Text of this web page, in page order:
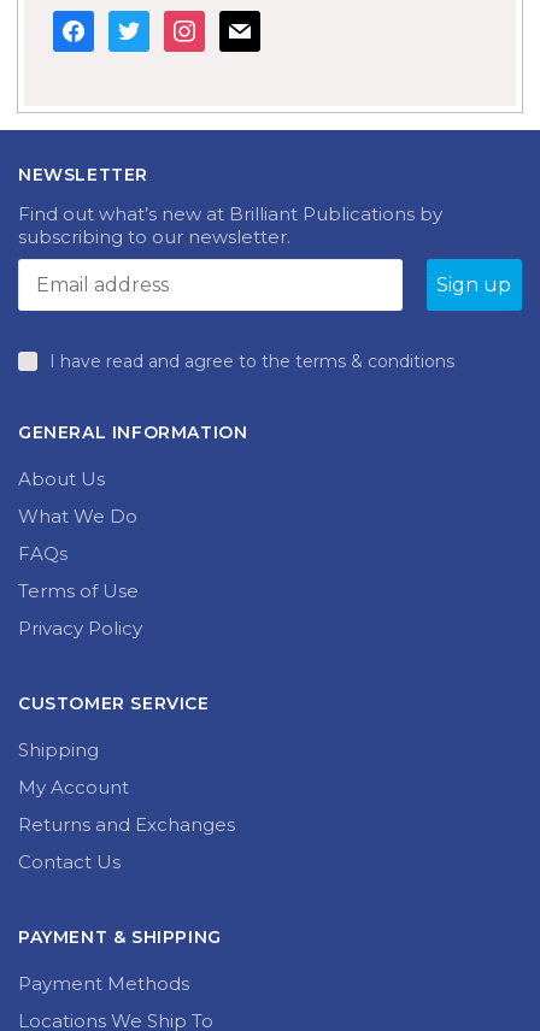
facebook
twitterinstagram
mail
NEWSLETTER
Find out what’s new at Brilliant Publications by
subscribing to our newsletter.
I have read and agree to the terms & conditions
GENERAL INFORMATION
About Us
What We Do
FAQs
Terms of Use
Privacy Policy
CUSTOMER SERVICE
Shipping
My Account
Returns and Exchanges
Contact Us
PAYMENT & SHIPPING
Payment Methods
Locations We Ship To